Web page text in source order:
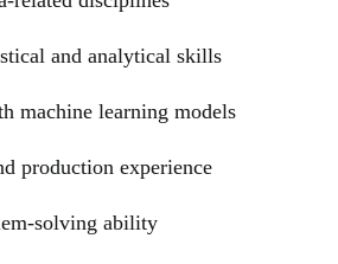
and analytical skills
machine learning models
production experience
solving ability